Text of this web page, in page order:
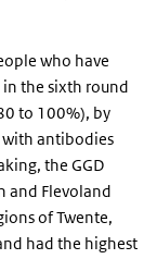
who have
the sixth round
to 100%), by
with antibodies
the GGD
and Flevoland
of Twente,
had the highest